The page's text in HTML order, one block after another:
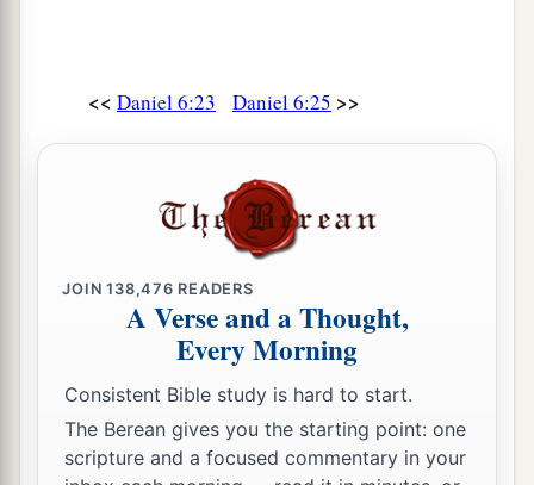
So this Daniel prospered in the reign of Darius
a b ‡
<< Daniel 6:23 Daniel 6:25 >>
JOIN138,476 READERS
A Verse and a Thought,
Every Morning
Consistent Bible study is hard to start.
The Berean gives you the starting point: one
scripture and a focused commentary in your